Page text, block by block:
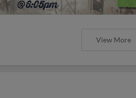
View More